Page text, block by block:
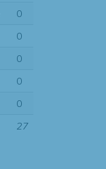
0
0
0
0
0
27